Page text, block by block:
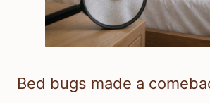
Bed bugs made a